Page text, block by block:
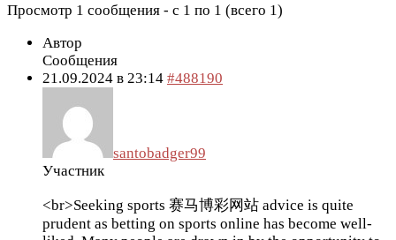
Просмотр 1 сообщения - с 1 по 1 (всего 1)
Автор
Сообщения
21.09.2024 в 23:14 #488190
santobadger99
Участник
<br>Seeking sports 赛马博彩网站 advice is quite
prudent as betting on sports online has become well-